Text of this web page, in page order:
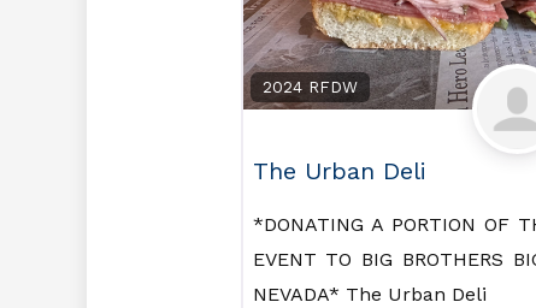
2024 RFDW
The Urban Deli
*DONATING A PORTION OF
EVENT TO BIG BROTHERS
NEVADA* The Urban Deli